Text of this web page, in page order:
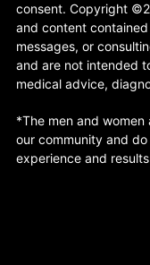
consent. Copyright
and content
messages, or
and are not intended
medical advice,
*The men and
our community and
experience and